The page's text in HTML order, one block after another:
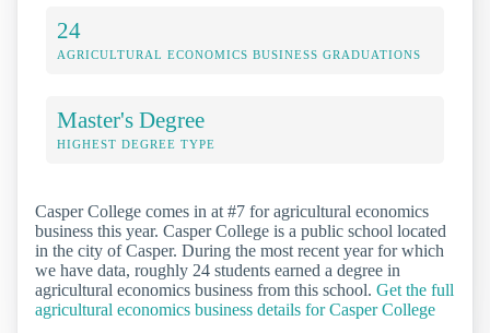
24
AGRICULTURAL ECONOMICS BUSINESS GRADUATIONS
Master's Degree
HIGHEST DEGREE TYPE
Casper College comes in at #7 for agricultural economics
business this year. Casper College is a public school located
in the city of Casper. During the most recent year for which
we have data, roughly 24 students earned a degree in
agricultural economics business from this school. Get the full
agricultural economics business details for Casper College